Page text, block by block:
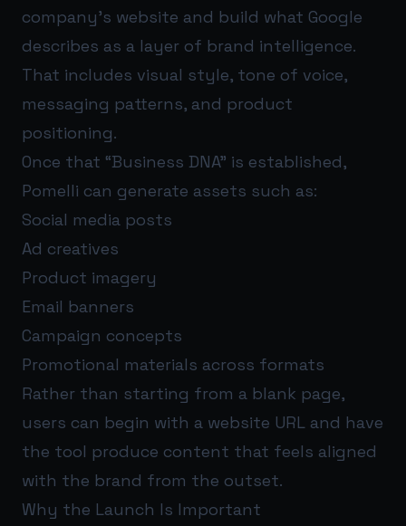
company’s website and build what Google
describes as a layer of brand intelligence.
That includes visual style, tone of voice,
messaging patterns, and product
positioning.
Once that “Business DNA” is established,
Pomelli can generate assets such as:
Social media posts
Ad creatives
Product imagery
Email banners
Campaign concepts
Promotional materials across formats
Rather than starting from a blank page,
users can begin with a website URL and have
the tool produce content that feels aligned
with the brand from the outset.
Why the Launch Is Important